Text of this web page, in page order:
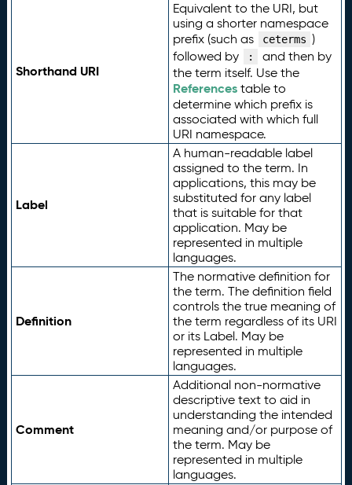
Shorthand URI
Equivalent to the URI, but
using a shorter namespace
prefix (such as
ceterms )
followed by
:
and then by
the term itself. Use the
Referencestable to
determine which prefix is
associated with which full
URI namespace.
Label
A human-readable label
assigned to the term. In
applications, this may be
substituted for any label
that is suitable for that
application. May be
represented in multiple
languages.
Definition
The normative definition for
the term. The definition field
controls the true meaning of
the term regardless of its URI
or its Label. May be
represented in multiple
languages.
Comment
Additional non-normative
descriptive text to aid in
understanding the intended
meaning and/or purpose of
the term. May be
represented in multiple
languages.